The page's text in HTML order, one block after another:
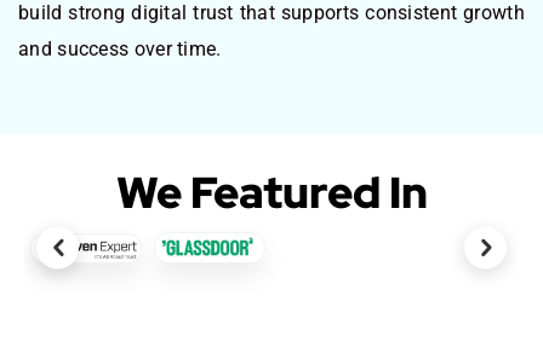
build strong digital trust that supports consistent growth
and success over time.
We Featured In